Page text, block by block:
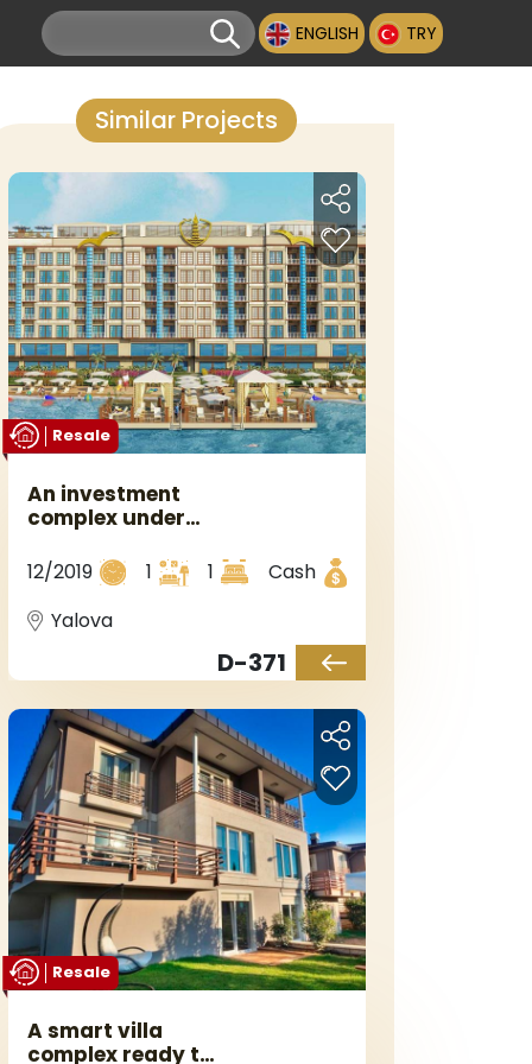
ENGLISH TRY
Similar Projects
Resale
An investment
complex under
sea views in the
Yalova area of the
Armutlu region.
12/2019 1 1
Cash
Yalova
D-371
Resale
A smart villa
complex ready to